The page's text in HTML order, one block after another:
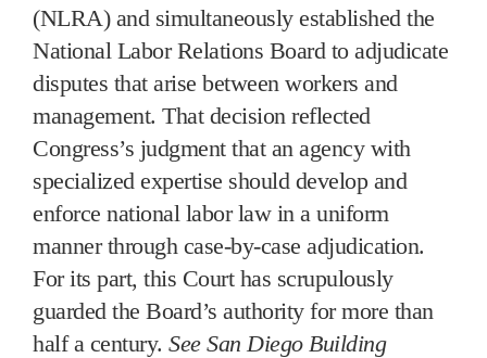
(NLRA) and simultaneously established the
National Labor Relations Board to adjudicate
disputes that arise between workers and
management. That decision reflected
Congress’s judgment that an agency with
specialized expertise should develop and
enforce national labor law in a uniform
manner through case-by-case adjudication.
For its part, this Court has scrupulously
guarded the Board’s authority for more than
half a century. See San Diego Building